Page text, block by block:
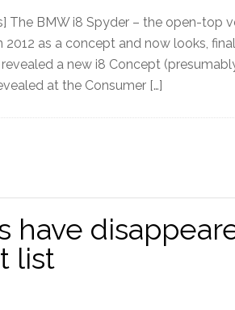
The BMW i8 Spyder – the open-top
2012 as a concept and now looks,
a new i8 Concept
at the Consumer […]
have
list